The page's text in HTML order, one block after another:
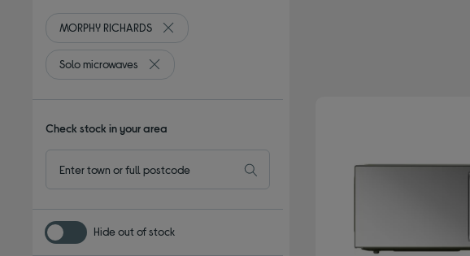
MORPHY RICHARDS
Remove filter Currently Refined by By brand: MORPHY RICHARDS
Solo microwaves
Remove filter Currently Refined by Type: Solo microwaves
Check stock in your area
Hide out of stock